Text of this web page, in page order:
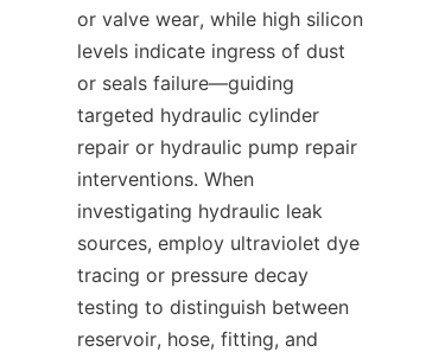
or valve wear, while high silicon
levels indicate ingress of dust
or seals failure—guiding
targeted hydraulic cylinder
repair or hydraulic pump repair
interventions. When
investigating hydraulic leak
sources, employ ultraviolet dye
tracing or pressure decay
testing to distinguish between
reservoir, hose, fitting, and